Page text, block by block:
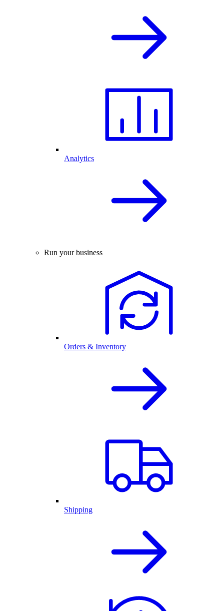
Analytics
Run your business
Orders & Inventory
Shipping